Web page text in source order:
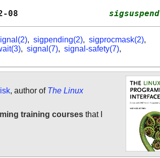
2026-02-08 sigsuspend
, sigpending(2), sigprocmask(2),
, signal(7), signal-safety(7),
, author of The Linux
training courses that I